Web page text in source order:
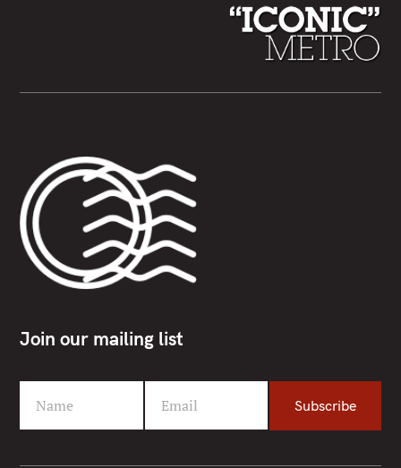
Join our mailing list
i
Name
o
Email Subscribe